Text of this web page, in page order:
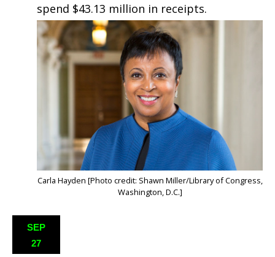
spend $43.13 million in receipts.
Carla Hayden [Photo credit: Shawn Miller/Library of Congress,
Washington, D.C.]
SEP
27